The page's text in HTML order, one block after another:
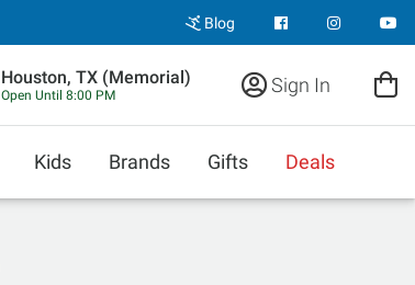
Blog
Houston, TX (Memorial)
Open Until 8:00 PM Sign In
Kids Brands Gifts Deals